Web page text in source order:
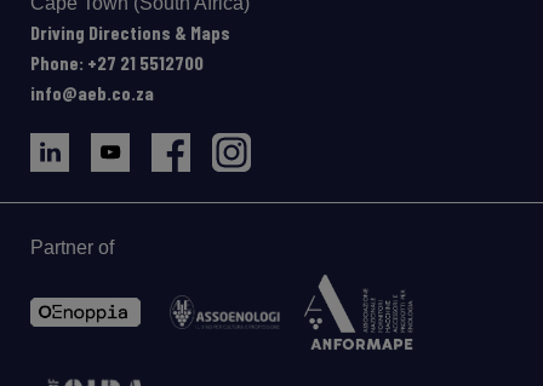
Driving Directions & Maps
Phone: +27 21 5512700
info@aeb.co.za
Partner of